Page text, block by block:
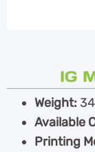
IG
Weight:
Available
Printing